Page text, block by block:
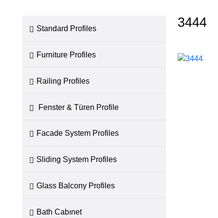
Standard Profiles
Furniture Profiles
Railing Profiles
Fenster & Türen Profile
Facade System Profiles
Sliding System Profiles
Glass Balcony Profiles
Bath Cabınet
3444